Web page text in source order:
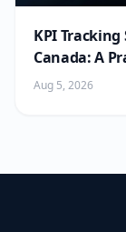
KPI
Canada: A
Owners
Aug 5, 2026